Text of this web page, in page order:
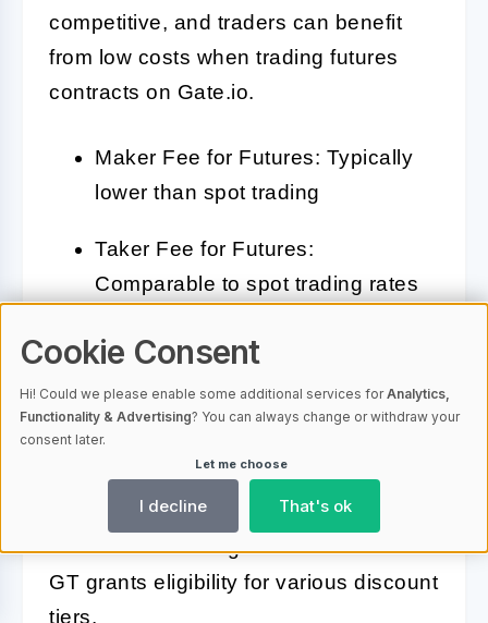
competitive, and traders can benefit
from low costs when trading futures
contracts on Gate.io.
Maker Fee for Futures: Typically
lower than spot trading
Taker Fee for Futures:
Comparable to spot trading rates
holders may access further discounts.
GT, or GateToken, functions as a
native currency within the platform,
offering utility in the form of trading fee
reductions. Holding a certain amount of
GT grants eligibility for various discount
tiers.
Cookie Consent
Hi! Could we please enable some additional services forAnalytics,
Functionality & Advertising? You can always change or withdraw your
consent later.
Let me choose
I decline That's ok